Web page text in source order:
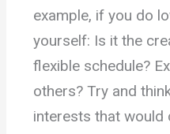
example, if you do
yourself: Is it the
flexible schedule?
others? Try and
interests that would